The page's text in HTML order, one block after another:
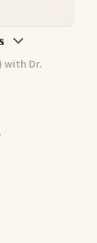
with Dr.